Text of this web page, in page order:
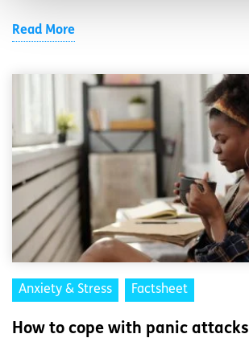
Read More
Anxiety & Stress Factsheet
How to cope with panic attacks